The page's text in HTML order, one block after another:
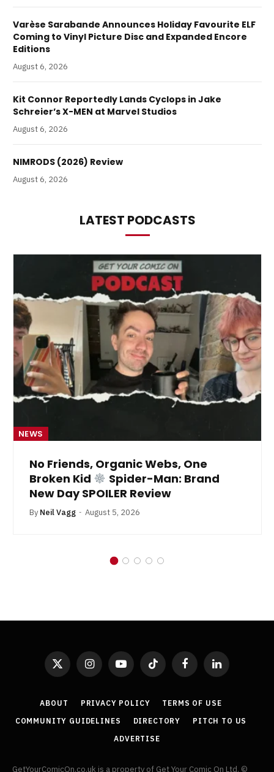
Varèse Sarabande Announces Holiday Favourite ELF
Coming to Vinyl Picture Disc and Expanded Encore
Editions
August 6, 2026
Kit Connor Reportedly Lands Cyclops in Jake
Schreier’s X-MEN at Marvel Studios
August 6, 2026
NIMRODS (2026) Review
August 6, 2026
LATEST PODCASTS
NEWS
No Friends, Organic Webs, One
Broken Kid
Spider-Man: Brand
New Day SPOILER Review
By Neil Vagg August 5, 2026
X
InstagramYouTubeTikTok FacebookLinkedIn
ABOUT PRIVACY POLICY
TERMS OF USE
COMMUNITY GUIDELINES
DIRECTORY
PITCH TO US
ADVERTISE
GetYourComicOn.co.uk is a property of Get Your Comic On Ltd. ©